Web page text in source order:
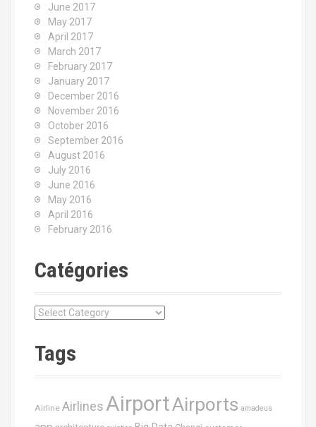
June 2017
May 2017
April 2017
March 2017
February 2017
January 2017
December 2016
November 2016
October 2016
September 2016
August 2016
July 2016
June 2016
May 2016
April 2016
February 2016
Catégories
C
Tags
Airline Airlines AirportAirports amadeus